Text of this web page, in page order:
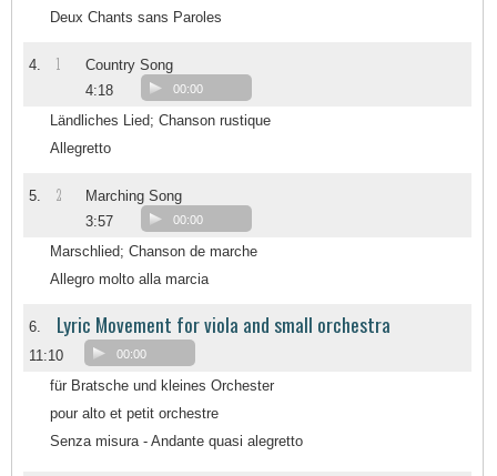
Deux Chants sans Paroles
4. 1
Country Song
4:18
00:00
Ländliches Lied; Chanson rustique
Allegretto
5. 2
Marching Song
3:57
00:00
Marschlied; Chanson de marche
Allegro molto alla marcia
6. Lyric Movement for viola and small orchestra
11:10 00:00
für Bratsche und kleines Orchester
pour alto et petit orchestre
Senza misura - Andante quasi alegretto